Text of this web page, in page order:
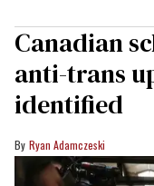
Canadian
anti-trans
identified
Ryan Adamczeski